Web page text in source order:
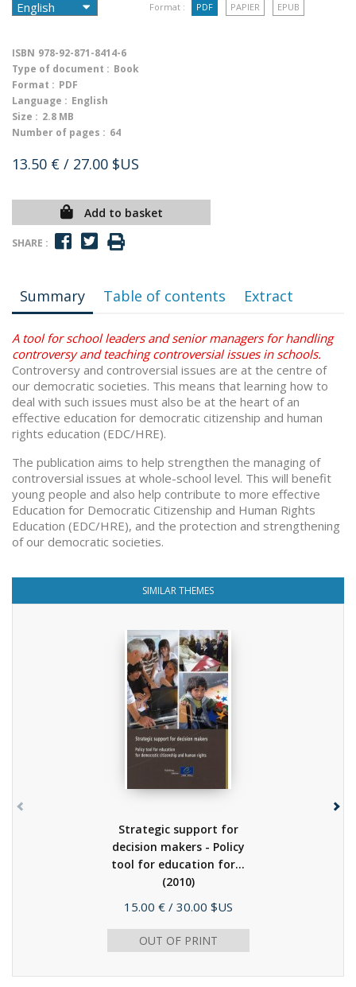
Format : PDF PAPIER EPUB
ISBN 978-92-871-8414-6
Type of document : Book
Format : PDF
Language : English
Size : 2.8 MB
Number of pages : 64
13.50 € / 27.00 $US
Add to basket
SHARE :
Summary Table of contents Extract
A tool for school leaders and senior managers for handling
controversy and teaching controversial issues in schools.
Controversy and controversial issues are at the centre of
our democratic societies. This means that learning how to
deal with such issues must also be at the heart of an
effective education for democratic citizenship and human
rights education (EDC/HRE).
The publication aims to help strengthen the managing of
controversial issues at whole-school level. This will benefit
young people and also help contribute to more effective
Education for Democratic Citizenship and Human Rights
Education (EDC/HRE), and the protection and strengthening
of our democratic societies.
SIMILAR THEMES
Strategic support for
decision makers - Policy
tool for education for...
(2010)
Price
15.00 € / 30.00 $US
OUT OF PRINT